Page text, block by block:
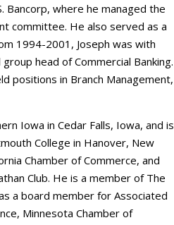
Bancorp, where he managed the
committee. He also served as a
1994-2001, Joseph was with
head of Commercial Banking.
positions in Branch Management,
Iowa in Cedar Falls, Iowa, and is
College in Hanover, New
Chamber of Commerce, and
Club. He is a member of The
a board member for Associated
Minnesota Chamber of